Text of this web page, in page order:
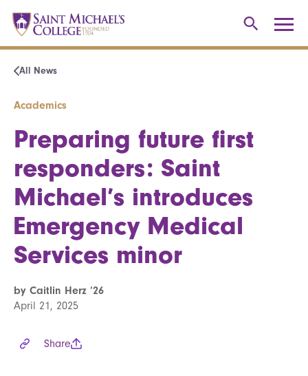
All News
Academics
Preparing future first
responders: Saint
Michael’s introduces
Emergency Medical
Services minor
by Caitlin Herz ’26
April 21, 2025
Share